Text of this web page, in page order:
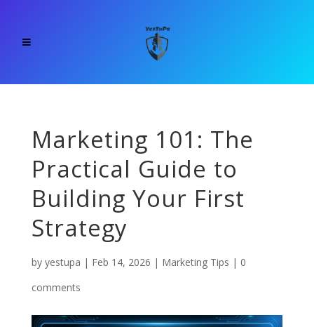
Marketing 101: The
Practical Guide to
Building Your First
Strategy
by yestupa | Feb 14, 2026 | Marketing Tips | 0
comments